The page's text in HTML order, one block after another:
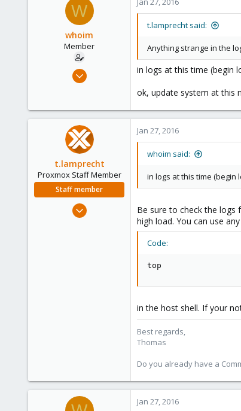
W
whoim
Member
Jul 20, 2015
t.lamprecht said:
Anything strange in the
in logs at this time (begin
ok, update system at this
t.lamprecht
Proxmox Staff Member
Staff member
Jul 28, 2015
Jan 27, 2016
whoim said:
in logs at this time (begin
Be sure to check the logs
high load. You can use
Code:
top
in the host shell. If your
Best regards,
Thomas
Do you already have a
Jan 27, 2016